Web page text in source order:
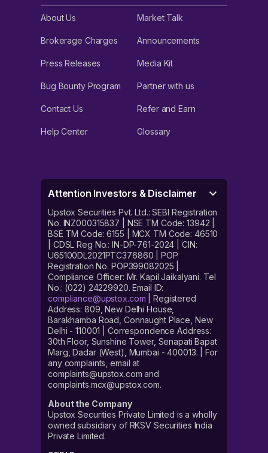
About Us Market Talk
Brokerage Charges Announcements
Press Releases Media Kit
Bug Bounty Program Partner with us
Contact Us Refer and Earn
Help Center Glossary
Attention Investors & Disclaimer
Upstox Securities Pvt. Ltd.: SEBI Registration
No. INZ000315837 | NSE TM Code: 13942 |
BSE TM Code: 6155 | MCX TM Code: 46510
| CDSL Reg No.: IN-DP-761-2024 | CIN:
U65100DL2021PTC376860 | POP
Registration No. POP399082025 |
Compliance Officer: Mr. Kapil Jaikalyani. Tel
No.: (022) 24229920. Email ID:
compliance@upstox.com | Registered
Address: 809, New Delhi House,
Barakhamba Road, Connaught Place, New
Delhi - 110001 | Correspondence Address:
30th Floor, Sunshine Tower, Senapati Bapat
Marg, Dadar (West), Mumbai - 400013. | For
any complaints, email at
complaints@upstox.com and
complaints.mcx@upstox.com.
About the Company
Upstox Securities Private Limited is a wholly
owned subsidiary of RKSV Securities India
Private Limited.